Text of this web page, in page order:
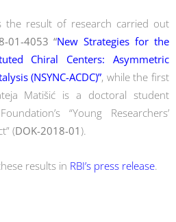
the result of research carried out
01-4053 “New Strategies for the
Chiral Centers: Asymmetric
(NSYNC-ACDC)”, while the first
Matišić is a doctoral student
“Young Researchers’
(DOK-2018-01 ).
results in RBI’s press release.